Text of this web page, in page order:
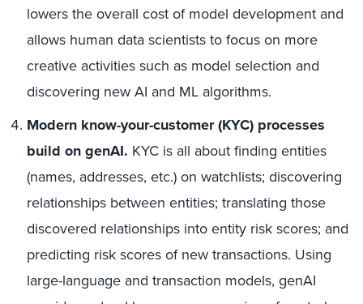
lowers the overall cost of model development and
allows human data scientists to focus on more
creative activities such as model selection and
discovering new AI and ML algorithms.
Modern know-your-customer (KYC) processes
build on genAI. KYC is all about finding entities
(names, addresses, etc.) on watchlists; discovering
relationships between entities; translating those
discovered relationships into entity risk scores; and
predicting risk scores of new transactions. Using
large-language and transaction models, genAI